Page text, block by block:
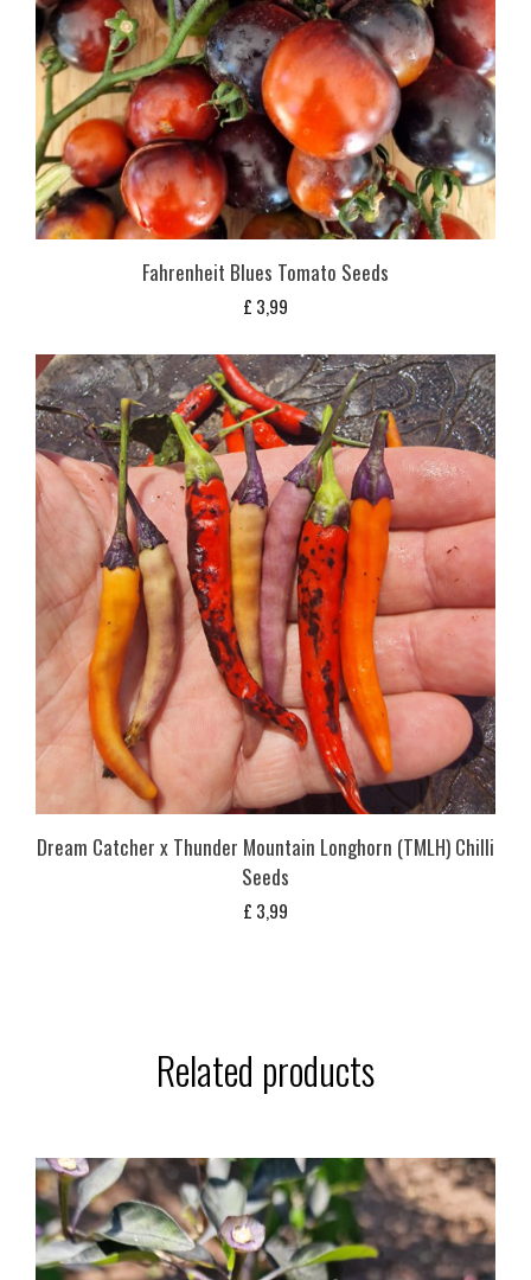
Fahrenheit Blues Tomato Seeds
£ 3,99
Dream Catcher x Thunder Mountain Longhorn (TMLH) Chilli
Seeds
£ 3,99
Related products